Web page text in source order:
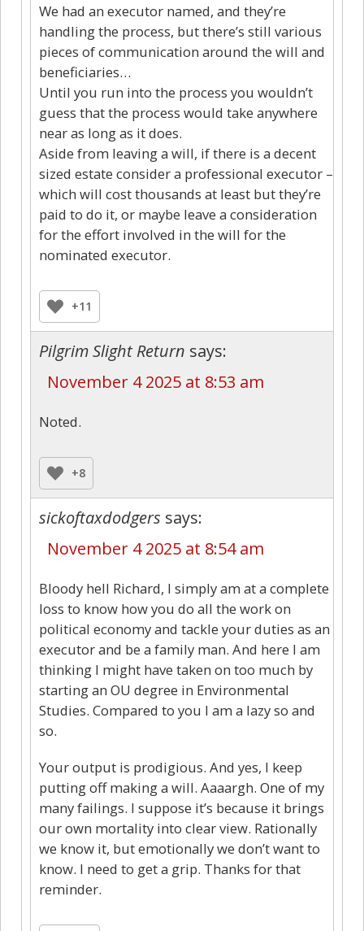
We had an executor named, and they’re
handling the process, but there’s still various
pieces of communication around the will and
beneficiaries…
Until you run into the process you wouldn’t
guess that the process would take anywhere
near as long as it does.
Aside from leaving a will, if there is a decent
sized estate consider a professional executor –
which will cost thousands at least but they’re
paid to do it, or maybe leave a consideration
for the effort involved in the will for the
nominated executor.
+11
Pilgrim Slight Return says:
November 4 2025 at 8:53 am
Noted.
+8
sickoftaxdodgers says:
November 4 2025 at 8:54 am
Bloody hell Richard, I simply am at a complete
loss to know how you do all the work on
political economy and tackle your duties as an
executor and be a family man. And here I am
thinking I might have taken on too much by
starting an OU degree in Environmental
Studies. Compared to you I am a lazy so and
so.
Your output is prodigious. And yes, I keep
putting off making a will. Aaaargh. One of my
many failings. I suppose it’s because it brings
our own mortality into clear view. Rationally
we know it, but emotionally we don’t want to
know. I need to get a grip. Thanks for that
reminder.